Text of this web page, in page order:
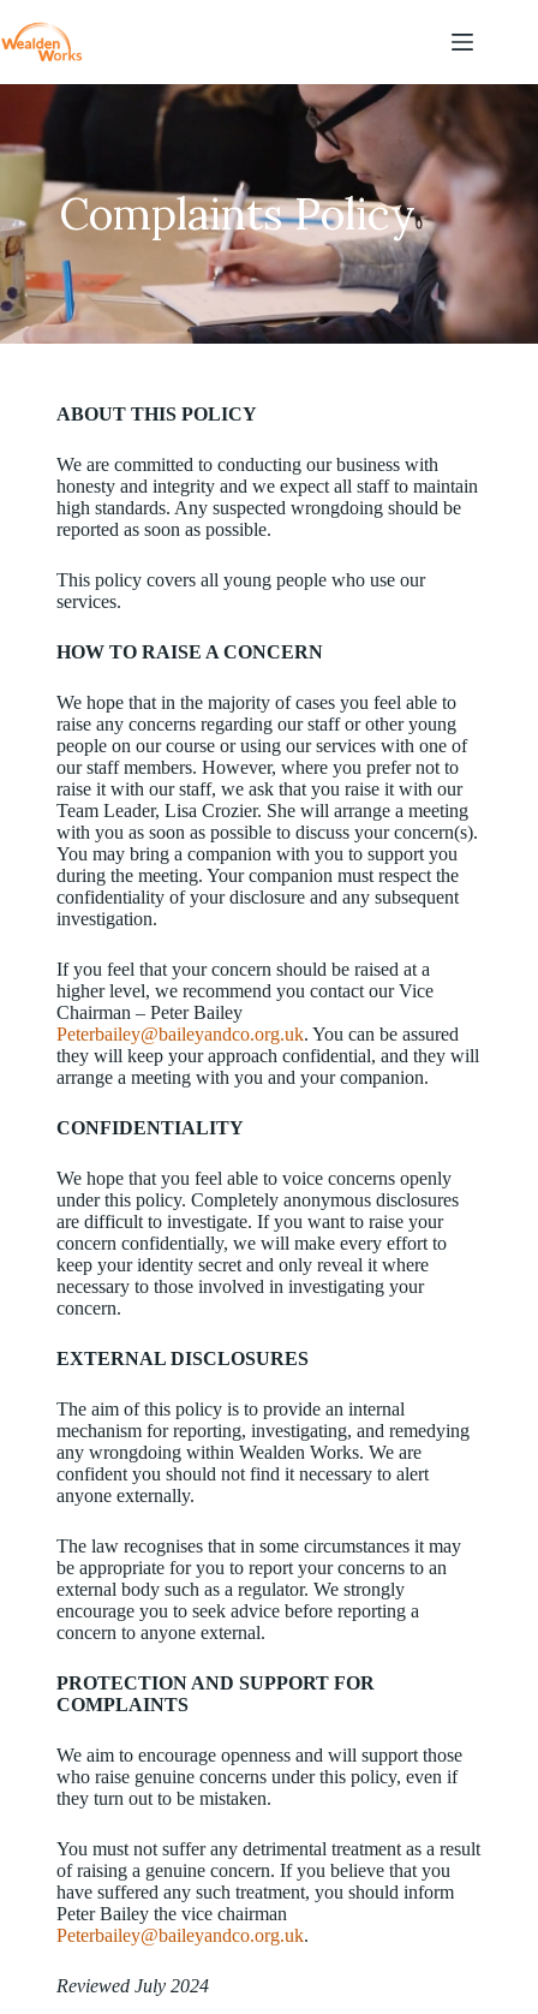
Complaints Policy
ABOUT THIS POLICY
We are committed to conducting our business with
honesty and integrity and we expect all staff to maintain
high standards. Any suspected wrongdoing should be
reported as soon as possible.
This policy covers all young people who use our
services.
HOW TO RAISE A CONCERN
We hope that in the majority of cases you feel able to
raise any concerns regarding our staff or other young
people on our course or using our services with one of
our staff members. However, where you prefer not to
raise it with our staff, we ask that you raise it with our
Team Leader, Lisa Crozier. She will arrange a meeting
with you as soon as possible to discuss your concern(s).
You may bring a companion with you to support you
during the meeting. Your companion must respect the
confidentiality of your disclosure and any subsequent
investigation.
If you feel that your concern should be raised at a
higher level, we recommend you contact our Vice
Chairman – Peter Bailey
Peterbailey@baileyandco.org.uk. You can be assured
they will keep your approach confidential, and they will
arrange a meeting with you and your companion.
CONFIDENTIALITY
We hope that you feel able to voice concerns openly
under this policy. Completely anonymous disclosures
are difficult to investigate. If you want to raise your
concern confidentially, we will make every effort to
keep your identity secret and only reveal it where
necessary to those involved in investigating your
concern.
EXTERNAL DISCLOSURES
The aim of this policy is to provide an internal
mechanism for reporting, investigating, and remedying
any wrongdoing within Wealden Works. We are
confident you should not find it necessary to alert
anyone externally.
The law recognises that in some circumstances it may
be appropriate for you to report your concerns to an
external body such as a regulator. We strongly
encourage you to seek advice before reporting a
concern to anyone external.
PROTECTION AND SUPPORT FOR
COMPLAINTS
We aim to encourage openness and will support those
who raise genuine concerns under this policy, even if
they turn out to be mistaken.
You must not suffer any detrimental treatment as a result
of raising a genuine concern. If you believe that you
have suffered any such treatment, you should inform
Peter Bailey the vice chairman
Peterbailey@baileyandco.org.uk.
Reviewed July 2024